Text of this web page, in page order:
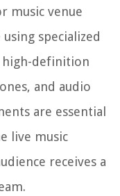
music venue
specialized
high-definition
and audio
are essential
live music
receives a